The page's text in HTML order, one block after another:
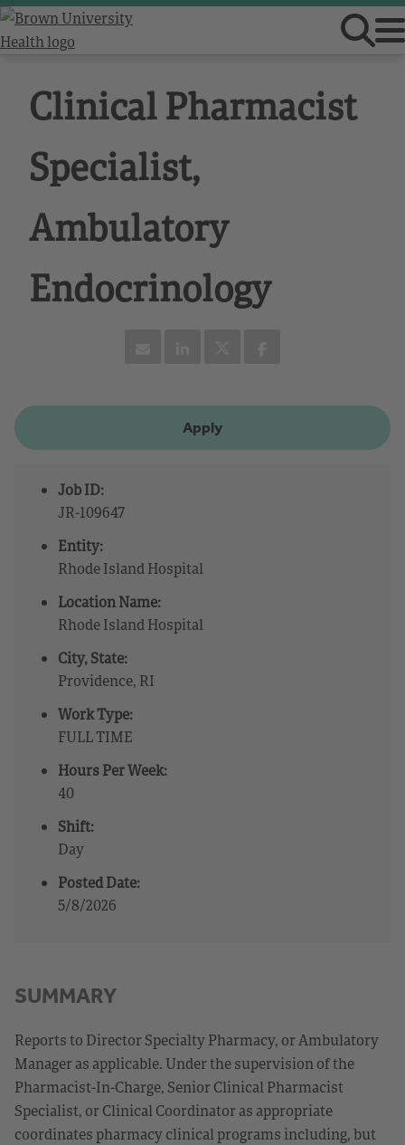
Clinical Pharmacist
Specialist,
Ambulatory
Endocrinology
Apply
Job ID:
JR-109647
Entity:
Rhode Island Hospital
Location Name:
Rhode Island Hospital
City, State:
Providence, RI
Work Type:
FULL TIME
Hours Per Week:
40
Shift:
Day
Posted Date:
5/8/2026
SUMMARY
Reports to Director Specialty Pharmacy, or Ambulatory
Manager as applicable. Under the supervision of the
Pharmacist-In-Charge, Senior Clinical Pharmacist
Specialist, or Clinical Coordinator as appropriate
coordinates pharmacy clinical programs including, but